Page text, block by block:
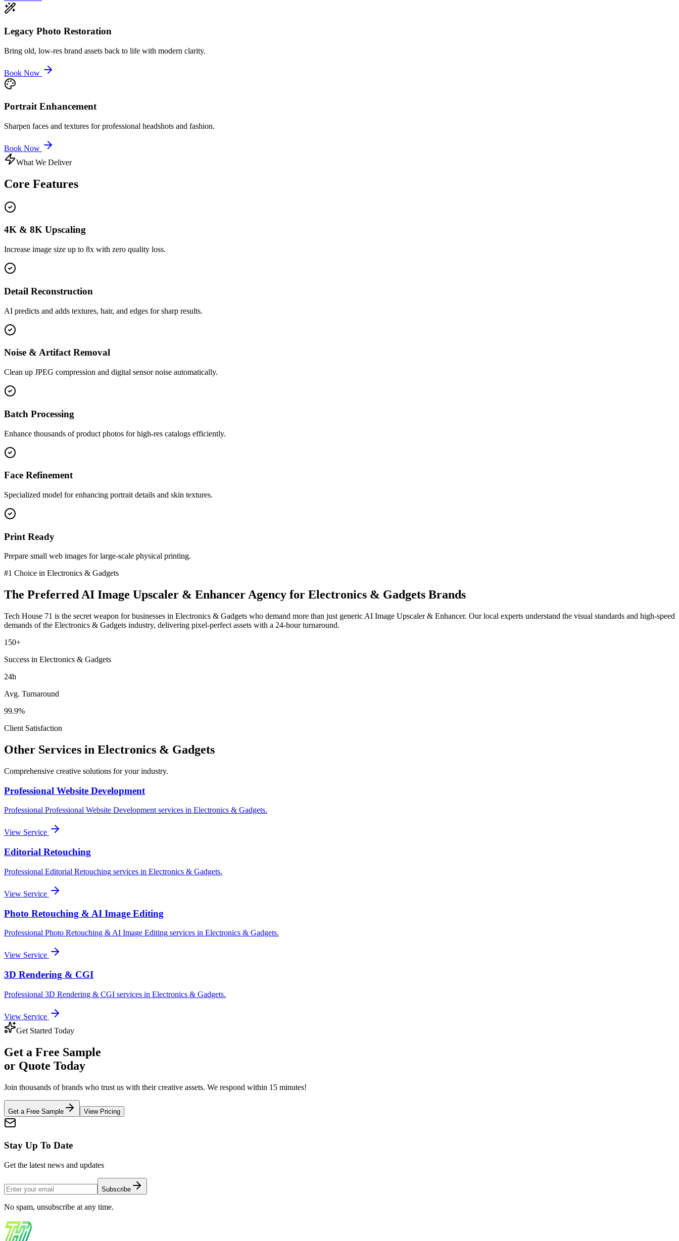
Legacy Photo Restoration
Bring old, low-res brand assets back to life with modern clarity.
Book Now
Portrait Enhancement
Sharpen faces and textures for professional headshots and fashion.
Book Now
What We Deliver
Core Features
4K & 8K Upscaling
Increase image size up to 8x with zero quality loss.
Detail Reconstruction
AI predicts and adds textures, hair, and edges for sharp results.
Noise & Artifact Removal
Clean up JPEG compression and digital sensor noise automatically.
Batch Processing
Enhance thousands of product photos for high-res catalogs efficiently.
Face Refinement
Specialized model for enhancing portrait details and skin textures.
Print Ready
Prepare small web images for large-scale physical printing.
#1 Choice in Electronics & Gadgets
The PreferredAI Image Upscaler & EnhancerAgency for Electronics & Gadgets Brands
Tech House 71 is the secret weapon for businesses in Electronics & Gadgets who demand more than just generic AI Image Upscaler & Enhancer. Our local experts understand the visual standards and high-speed
demands of the Electronics & Gadgets industry, delivering pixel-perfect assets with a 24-hour turnaround.
150+
Success in Electronics & Gadgets
24h
Avg. Turnaround
99.9%
Client Satisfaction
Other Services in Electronics & Gadgets
Comprehensive creative solutions for yourindustry.
Professional Website Development
Professional Professional Website Developmentservices in Electronics & Gadgets.
View Service
Editorial Retouching
Professional Editorial Retouching services in Electronics & Gadgets.
View Service
Photo Retouching & AI Image Editing
Professional Photo Retouching & AI Image Editing services in Electronics & Gadgets.
View Service
3D Rendering & CGI
Professional 3D Rendering & CGI services in Electronics & Gadgets.
View Service
Get Started Today
Get a Free Sample
or Quote Today
Join thousands of brands who trust us with their creative assets. We respond within 15 minutes!
Get a Free Sample View Pricing
Stay Up To Date
Get the latest news and updates
Subscribe
No spam, unsubscribe at any time.